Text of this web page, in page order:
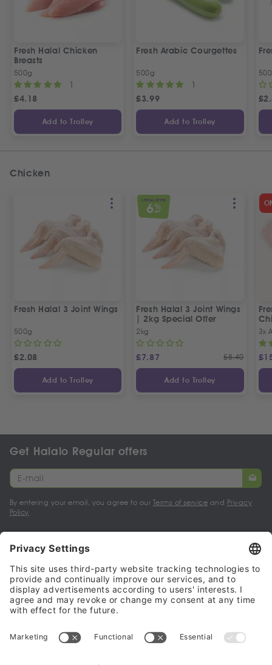
Fresh Halal Chicken
Breasts
500g
1
£4.18
Add to Trolley
Fresh Arabic Courgettes
500g
1
£3.99
Add to Trolley
£
Chicken
Fresh Halal 3 Joint Wings
500g
£2.08
Add to Trolley
SPECIAL OFFER
6 %
OFF
Fresh Halal 3 Joint Wings
| 2kg Special Offer
2kg
£7.87 £8.40
Add to Trolley
3x
£
Get Halalo Regular offers
By entering your email, you agree to our Terms of service and Privacy
Policy
My account
Halalo Sellers & Partners
Halalo